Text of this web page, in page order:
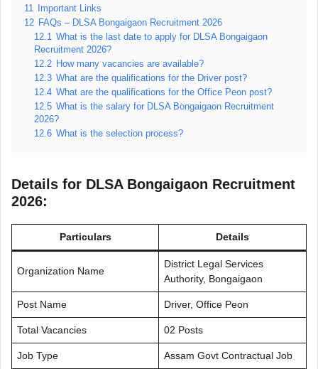
11
Important Links
12 FAQs – DLSA Bongaigaon Recruitment 2026
12.1
What is the last date to apply for DLSA Bongaigaon
Recruitment 2026?
12.2 How many vacancies are available?
12.3 What are the qualifications for the Driver post?
12.4 What are the qualifications for the Office Peon post?
12.5 What is the salary for DLSA Bongaigaon Recruitment
2026?
12.6 What is the selection process?
Details for DLSA Bongaigaon Recruitment
2026:
Particulars Details
Organization Name
District Legal Services
Authority, Bongaigaon
Post Name Driver, Office Peon
Total Vacancies 02 Posts
Job Type Assam Govt Contractual Job